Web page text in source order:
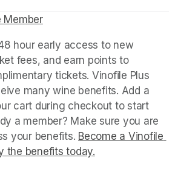
Member(opens in a new tab)
hour early access to new
fees, and earn points to
tickets. Vinofile Plus
many wine benefits. Add a
cart during checkout to start
a member? Make sure you are
your benefits. Become a Vinofile
the benefits today.